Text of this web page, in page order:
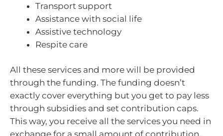
Transport support
Assistance with social life
Assistive technology
Respite care
All these services and more will be provided
through the funding. The funding doesn’t
exactly cover everything but you get to pay less
through subsidies and set contribution caps.
This way, you receive all the services you need in
exchange for a small amount of contribution.